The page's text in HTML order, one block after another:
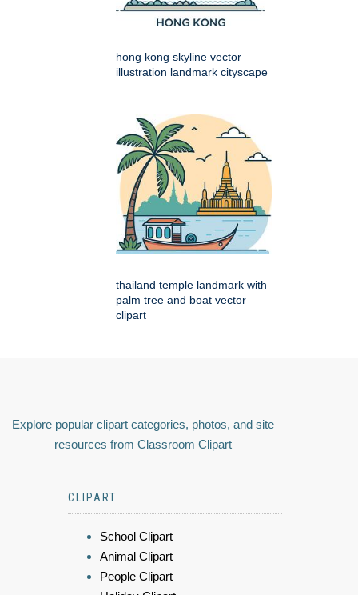
hong kong skyline vector
illustration landmark cityscape
thailand temple landmark with
palm tree and boat vector
clipart
Explore popular clipart categories, photos, and site
resources from Classroom Clipart
CLIPART
School Clipart
Animal Clipart
People Clipart